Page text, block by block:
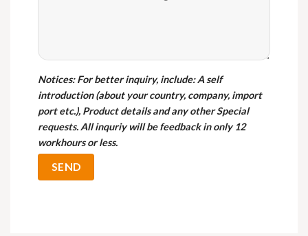
Notices: For better inquiry, include: A self
introduction (about your country, company, import
port etc.), Product details and any other Special
requests. All inquriy will be feedback in only 12
workhours or less.